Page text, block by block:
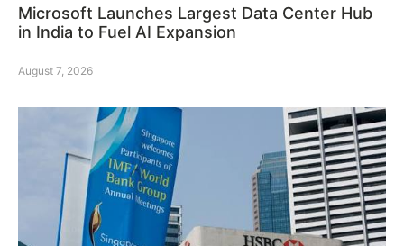
Microsoft Launches Largest Data Center Hub
in India to Fuel AI Expansion
August 7, 2026